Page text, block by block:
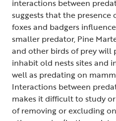
interactions between
suggests that the
foxes and badgers
smaller predator, Pine
and other birds of prey will
inhabit old nests sites and
well as predating on
Interactions between
makes it difficult to study
of removing or excluding